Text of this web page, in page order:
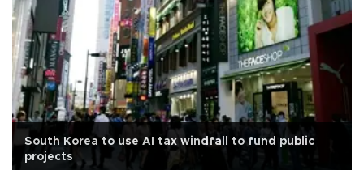
South Korea to use AI tax windfall to fund public
projects